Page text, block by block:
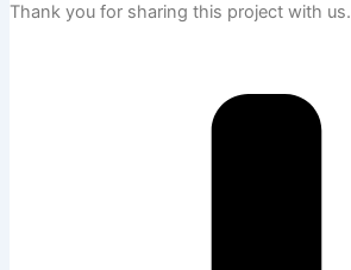
Thank you for sharing this project with us.